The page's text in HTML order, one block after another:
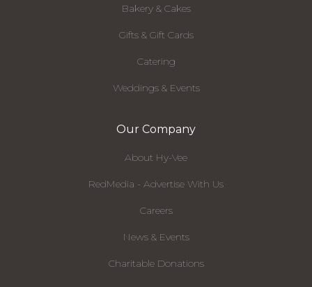
Bakery & Cakes
Gifts & Gift Cards
Catering
Weddings & Events
Our Company
About Hy-Vee
RedMedia - Advertise With Us
Careers
News & Events
Charitable Donations